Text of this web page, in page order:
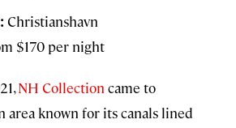
Christianshavn
$170 per night
NH Collection came to
area known for its canals lined